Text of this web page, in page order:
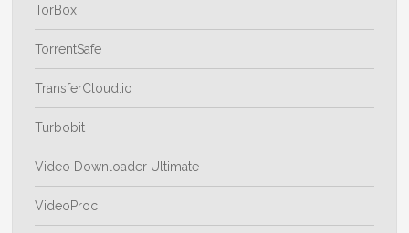
TorBox
TorrentSafe
TransferCloud.io
Turbobit
Video Downloader Ultimate
VideoProc